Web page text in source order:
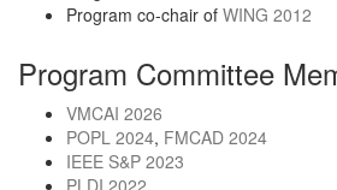
Program co-chair of WING 2012
Program Committee
VMCAI 2026
POPL 2024, FMCAD 2024
IEEE S&P 2023
PLDI 2022